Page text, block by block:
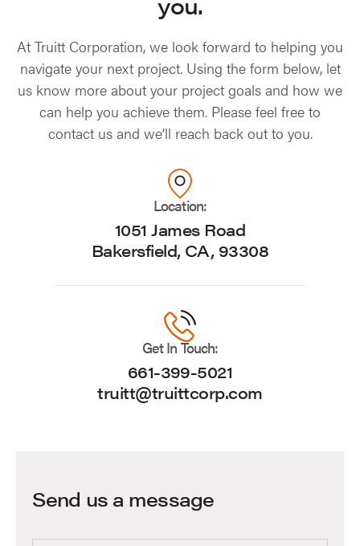
At Truitt Corporation, we look forward to helping you
navigate your next project. Using the form below, let
us know more about your project goals and how we
can help you achieve them. Please feel free to
contact us and we’ll reach back out to you.
Location:
1051 James Road
Bakersfield, CA, 93308
Get In Touch:
661-399-5021
truitt@truittcorp.com
Send us a message